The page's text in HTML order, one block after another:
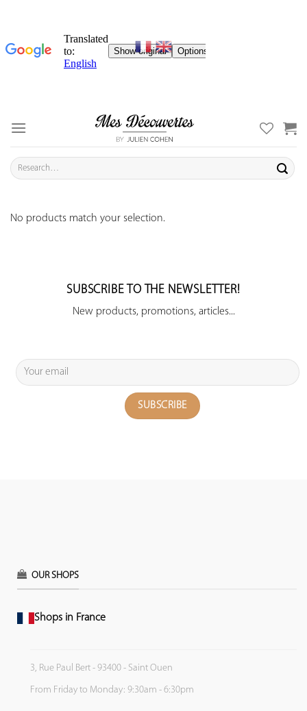
content
Search
for:
No products match your selection.
SUBSCRIBE TO THE NEWSLETTER!
New products, promotions, articles...
OUR SHOPS
Shops in France
3, Rue Paul Bert - 93400 - Saint Ouen
From Friday to Monday: 9:30am - 6:30pm